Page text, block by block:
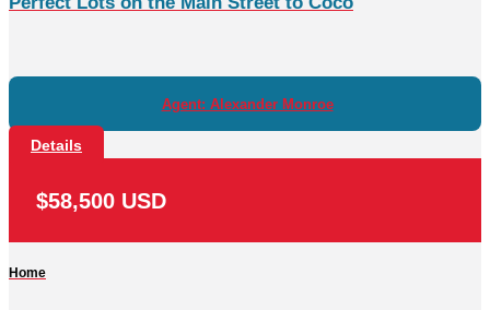
Agent: Alexander Monroe
Details
$58,500 USD
Home